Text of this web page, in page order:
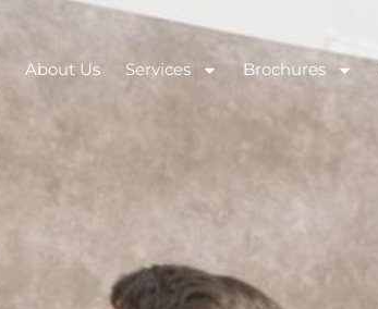
About Us Services Brochures